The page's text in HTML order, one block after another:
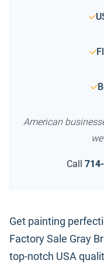
American
Call
Get painting
Factory Sale Gray
top-notch USA